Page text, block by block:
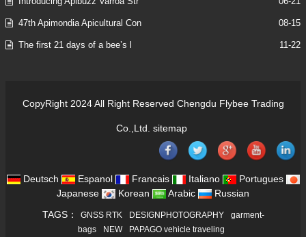
47th Apimondia Apicultural Con 08-15
The first 21 days of a bee’s l 11-22
CopyRight 2024 All Right Reserved Chengdu Flybee Trading
Co.,Ltd. sitemap
Deutsch Espanol Francais Italiano
Portugues
Japanese
Korean Arabic
Russian
TAGS：
GNSS RTK DESIGNPHOTOGRAPHY
garment-
bags
NEW PAPAGO vehicle traveling